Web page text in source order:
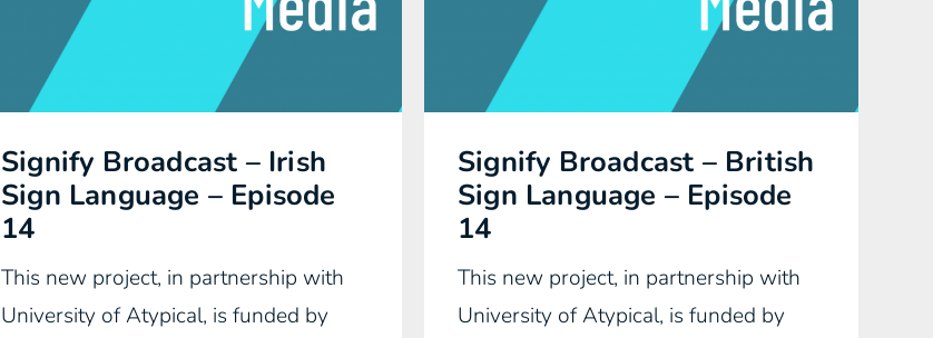
Signify Broadcast – Irish
Sign Language – Episode
14
This new project, in partnership with
University of Atypical, is funded by
Signify Broadcast – British
Sign Language – Episode
14
This new project, in partnership with
University of Atypical, is funded by